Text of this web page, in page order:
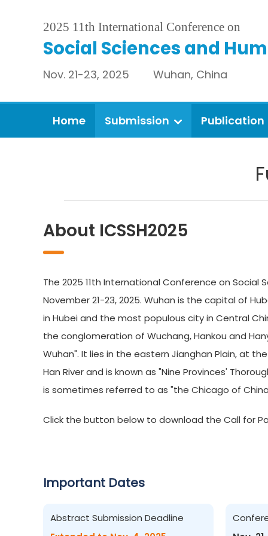
2025 11th International Conference on
Social Sciences and
Nov. 21-23, 2025 Wuhan, China
Home Submission Publication
About ICSSH2025
The 2025 11th International Conference on Social
November 21-23, 2025. Wuhan is the capital of
in Hubei and the most populous city in Central
the conglomeration of Wuchang, Hankou and
Wuhan". It lies in the eastern Jianghan Plain, at
Han River and is known as "Nine Provinces'
is sometimes referred to as "the Chicago of
Click the button below to download the Call for
Important Dates
Abstract Submission Deadline